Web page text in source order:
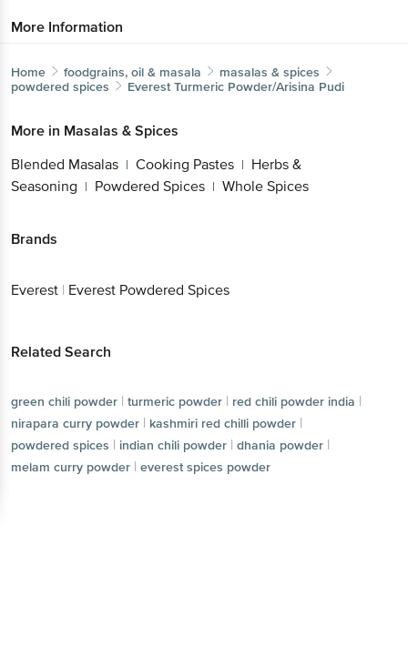
More Information
Home foodgrains, oil & masala
masalas & spices
powdered spices
Everest Turmeric Powder/Arisina Pudi
More in Masalas & Spices
Blended Masalas | Cooking Pastes | Herbs &
Seasoning | Powdered Spices | Whole Spices
Brands
Everest | Everest Powdered Spices
Related Search
green chili powder | turmeric powder | red chili powder india |
nirapara curry powder | kashmiri red chilli powder |
powdered spices | indian chili powder | dhania powder |
melam curry powder | everest spices powder